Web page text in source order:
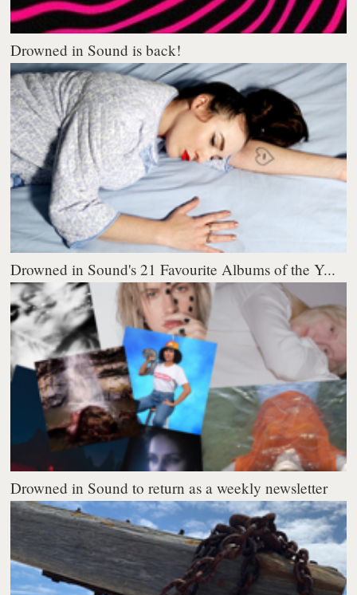
Drowned in Sound is back!
Drowned in Sound's 21 Favourite Albums of the Y...
Drowned in Sound to return as a weekly newsletter